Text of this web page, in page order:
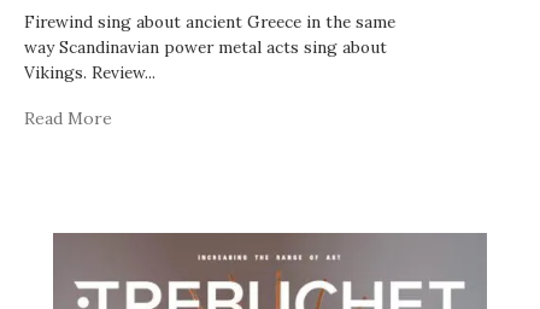
Firewind sing about ancient Greece in the same
way Scandinavian power metal acts sing about
Vikings. Review...
Read More